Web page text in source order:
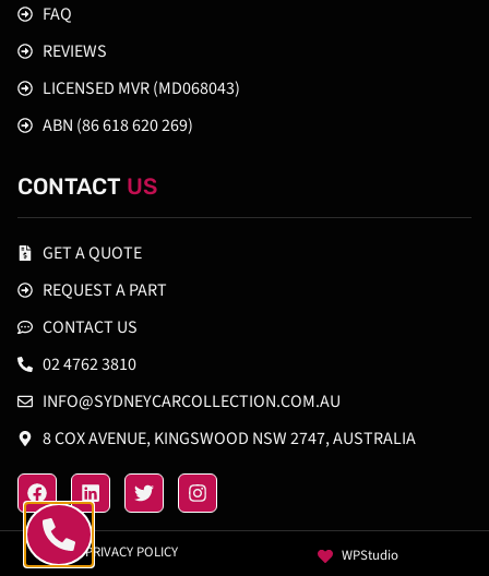
FAQ
REVIEWS
LICENSED MVR (MD068043)
ABN (86 618 620 269)
CONTACT US
GET A QUOTE
REQUEST A PART
CONTACT US
02 4762 3810
INFO@SYDNEYCARCOLLECTION.COM.AU
8 COX AVENUE, KINGSWOOD NSW 2747, AUSTRALIA
PRIVACY POLICY WPStudio